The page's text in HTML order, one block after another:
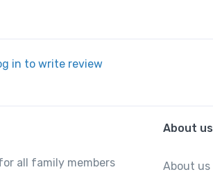
in to write review
all family members
About us
About us